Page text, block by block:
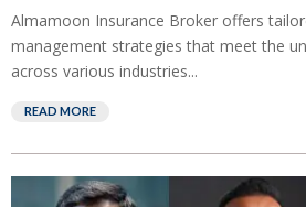
Almamoon Insurance Broker offers
management strategies that meet the
across various industries...
READ MORE